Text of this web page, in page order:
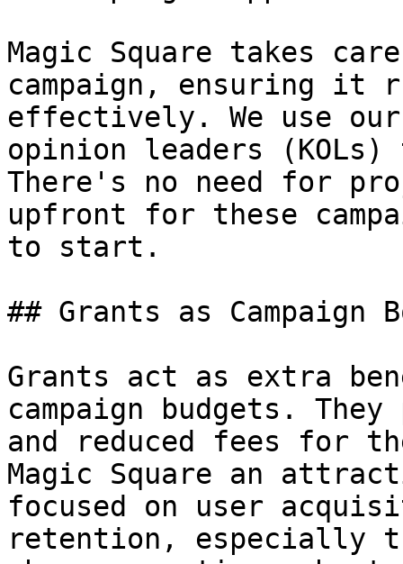
Magic Square takes
campaign, ensuring it
effectively. We use
opinion leaders (KOLs)
There's no need for
upfront for these
to start.
## Grants as Campaign
Grants act as extra
campaign budgets.
and reduced fees for
Magic Square an
focused on user
retention, especially